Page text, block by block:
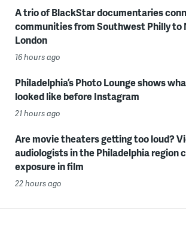
A trio of BlackStar documentaries
communities from Southwest Philly
London
16 hours ago
Philadelphia’s Photo Lounge shows
looked like before Instagram
21 hours ago
Are movie theaters getting too loud?
audiologists in the Philadelphia region
exposure in film
22 hours ago